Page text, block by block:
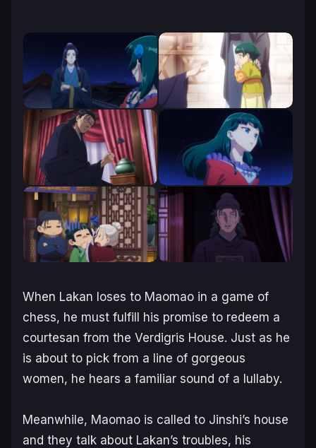
When Lakan loses to Maomao in a game of
chess, he must fulfill his promise to redeem a
courtesan from the Verdigris House. Just as he
is about to pick from a line of gorgeous
women, he hears a familiar sound of a lullaby.
Meanwhile, Maomao is called to Jinshi’s house
and they talk about Lakan’s troubles, his